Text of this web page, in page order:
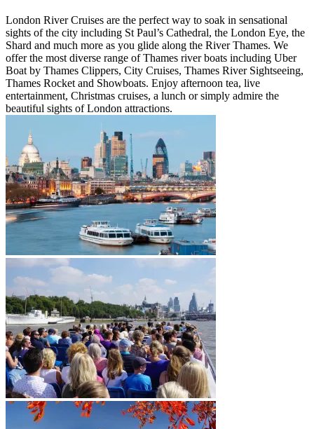
London River Cruises are the perfect way to soak in sensational
sights of the city including St Paul’s Cathedral, the London Eye, the
Shard and much more as you glide along the River Thames. We
offer the most diverse range of Thames river boats including Uber
Boat by Thames Clippers, City Cruises, Thames River Sightseeing,
Thames Rocket and Showboats. Enjoy afternoon tea, live
entertainment, Christmas cruises, a lunch or simply admire the
beautiful sights of London attractions.